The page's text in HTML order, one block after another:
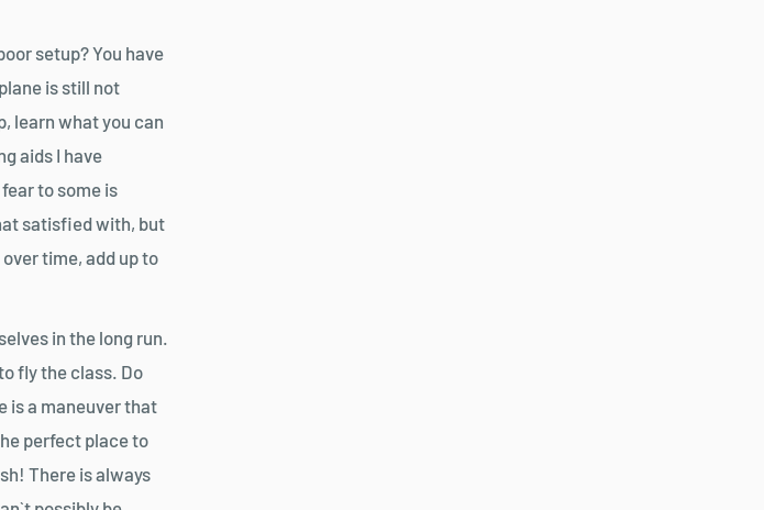
setup? You have
is still not
learn what you can
aids I have
to some is
satisfied with, but
time, add up to
in the long run.
fly the class. Do
is a maneuver that
perfect place to
There is always